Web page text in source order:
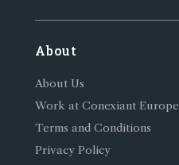
About
About Us
Work at Conexiant Europe
Terms and Conditions
Privacy Policy